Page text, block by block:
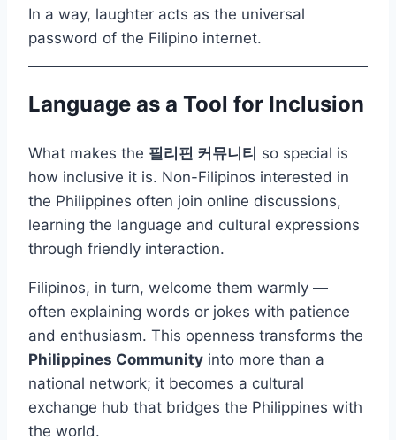
In a way, laughter acts as the universal
password of the Filipino internet.
Language as a Tool for Inclusion
What makes the 필리핀 커뮤니티 so special is
how inclusive it is. Non-Filipinos interested in
the Philippines often join online discussions,
learning the language and cultural expressions
through friendly interaction.
Filipinos, in turn, welcome them warmly —
often explaining words or jokes with patience
and enthusiasm. This openness transforms the
Philippines Community into more than a
national network; it becomes a cultural
exchange hub that bridges the Philippines with
the world.